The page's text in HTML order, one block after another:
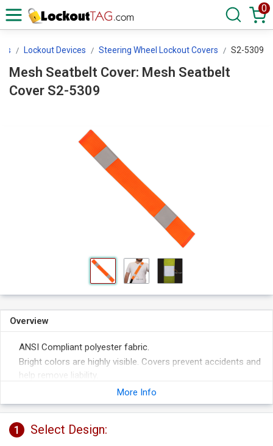
0
Lockout Devices Steering Wheel Lockout Covers S2-5309
Mesh Seatbelt Cover: Mesh Seatbelt
Cover S2-5309
Overview
ANSI Compliant polyester fabric.
Bright colors are highly visible. Covers prevent accidents and
help remove liability.
More Info
1 Select Design: